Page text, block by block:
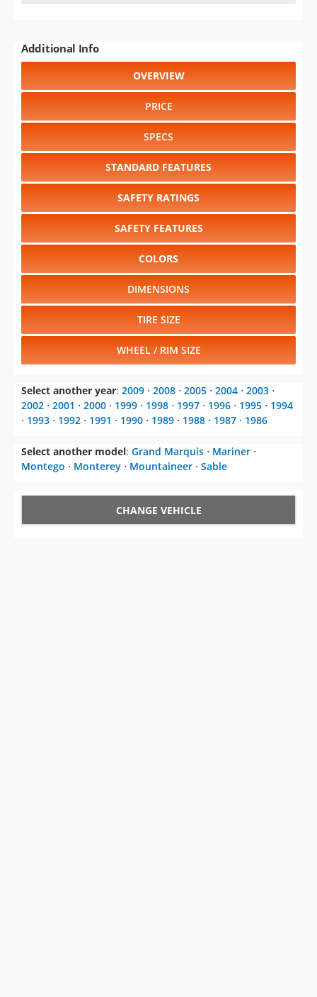
Additional Info
OVERVIEW
PRICE
SPECS
STANDARD FEATURES
SAFETY RATINGS
SAFETY FEATURES
COLORS
DIMENSIONS
TIRE SIZE
WHEEL / RIM SIZE
Select another year: 2009 ⋅ 2008 ⋅ 2005 ⋅ 2004 ⋅ 2003 ⋅
2002 ⋅ 2001 ⋅ 2000 ⋅ 1999 ⋅ 1998 ⋅ 1997 ⋅ 1996 ⋅ 1995 ⋅ 1994
⋅ 1993 ⋅ 1992 ⋅ 1991 ⋅ 1990 ⋅ 1989 ⋅ 1988 ⋅ 1987 ⋅ 1986
Select another model: Grand Marquis ⋅ Mariner ⋅
Montego ⋅ Monterey ⋅ Mountaineer ⋅ Sable
CHANGE VEHICLE